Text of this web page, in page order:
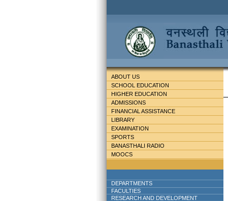
ABOUT US
SCHOOL EDUCATION
HIGHER EDUCATION
ADMISSIONS
FINANCIAL ASSISTANCE
LIBRARY
EXAMINATION
SPORTS
BANASTHALI RADIO
MOOCS
DEPARTMENTS
FACULTIES
RESEARCH AND DEVELOPMENT